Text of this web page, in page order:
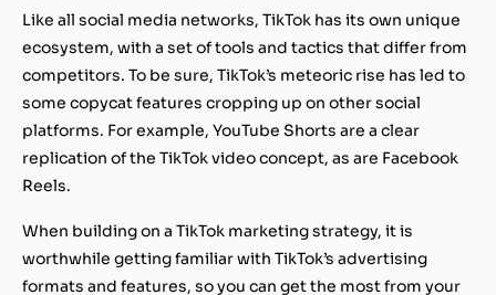
Like all social media networks, TikTok has its own unique
ecosystem, with a set of tools and tactics that differ from
competitors. To be sure, TikTok’s meteoric rise has led to
some copycat features cropping up on other social
platforms. For example, YouTube Shorts are a clear
replication of the TikTok video concept, as are Facebook
Reels.
When building on a TikTok marketing strategy, it is
worthwhile getting familiar with TikTok’s advertising
formats and features, so you can get the most from your